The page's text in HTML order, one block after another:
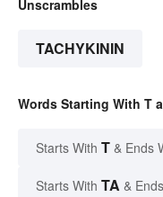
Unscrambles
TACHYKININ
Words Starting With T
Starts With T & Ends
Starts With TA &